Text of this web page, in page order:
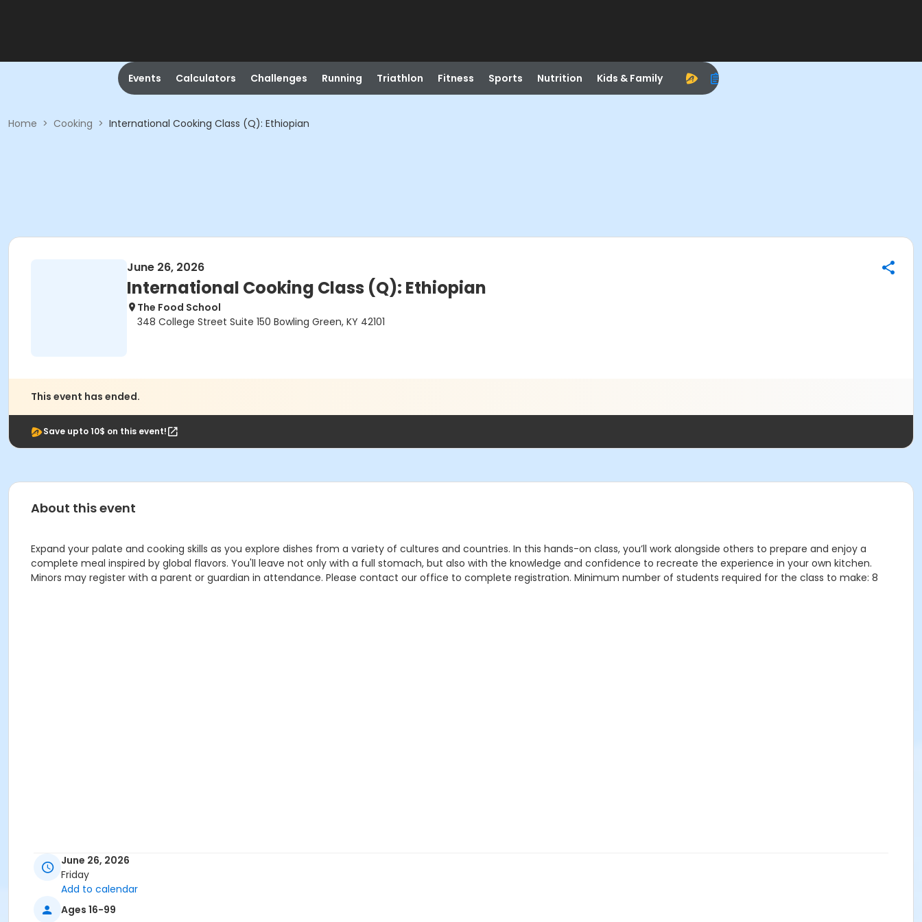
Events Calculators Challenges Running Triathlon Fitness Sports Nutrition Kids & Family
Home > Cooking > International Cooking Class (Q): Ethiopian
June 26, 2026
International Cooking Class (Q): Ethiopian
The Food School
348 College Street Suite 150 Bowling Green, KY 42101
This event has ended.
Save upto 10$ on this event!
About this event
Expand your palate and cooking skills as you explore dishes from a variety of cultures and countries. In this hands-on class, you’ll work alongside others to prepare and enjoy a
complete meal inspired by global flavors. You'll leave not only with a full stomach, but also with the knowledge and confidence to recreate the experience in your own kitchen.
Minors may register with a parent or guardian in attendance. Please contact our office to complete registration. Minimum number of students required for the class to make: 8
June 26, 2026
Friday
Add to calendar
Ages 16-99